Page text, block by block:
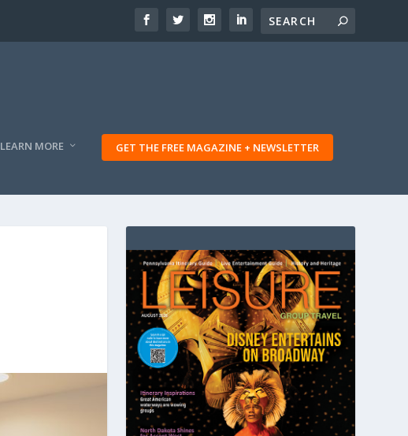
LEARN MORE GET THE FREE MAGAZINE + NEWSLETTER